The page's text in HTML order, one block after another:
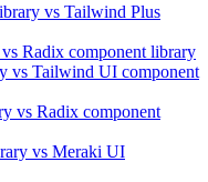
vs Tailwind Plus
vs Radix component library
vs Tailwind UI component
vs Radix component
vs Meraki UI